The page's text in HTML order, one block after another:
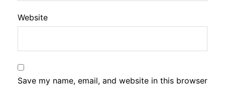
Website
Save my name, email, and website in this browser